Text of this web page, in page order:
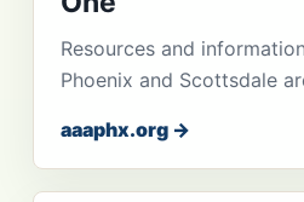
Resources and
Phoenix and Scottsdale
aaaphx.org →